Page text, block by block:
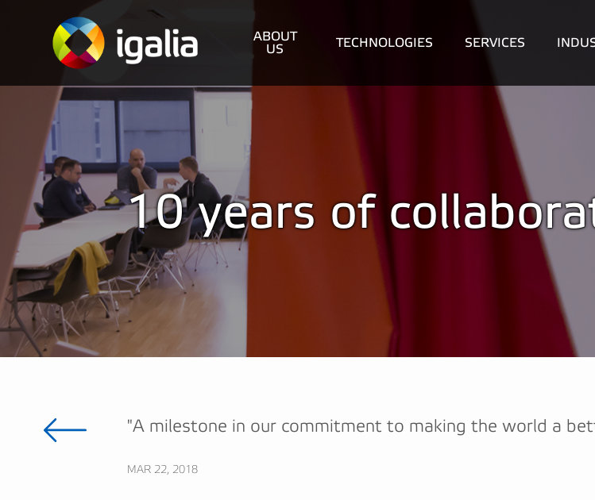
ABOUT
US
TECHNOLOGIES SERVICES
10 years of
"A milestone in our commitment to making the world a
MAR 22, 2018